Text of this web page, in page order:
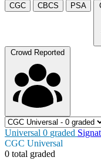
CGC CBCS PSA
Crowd Reported
Universal 0 graded
CGC Universal
0 total graded